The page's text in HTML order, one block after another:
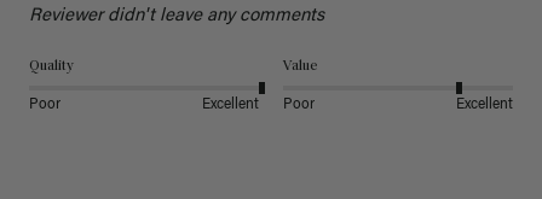
Reviewer didn't leave any comments
Quality
Poor Excellent
Value
Poor Excellent